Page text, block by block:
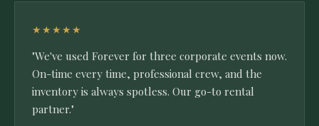
★★★★★
"We've used Forever for three corporate events now.
On-time every time, professional crew, and the
inventory is always spotless. Our go-to rental
partner."